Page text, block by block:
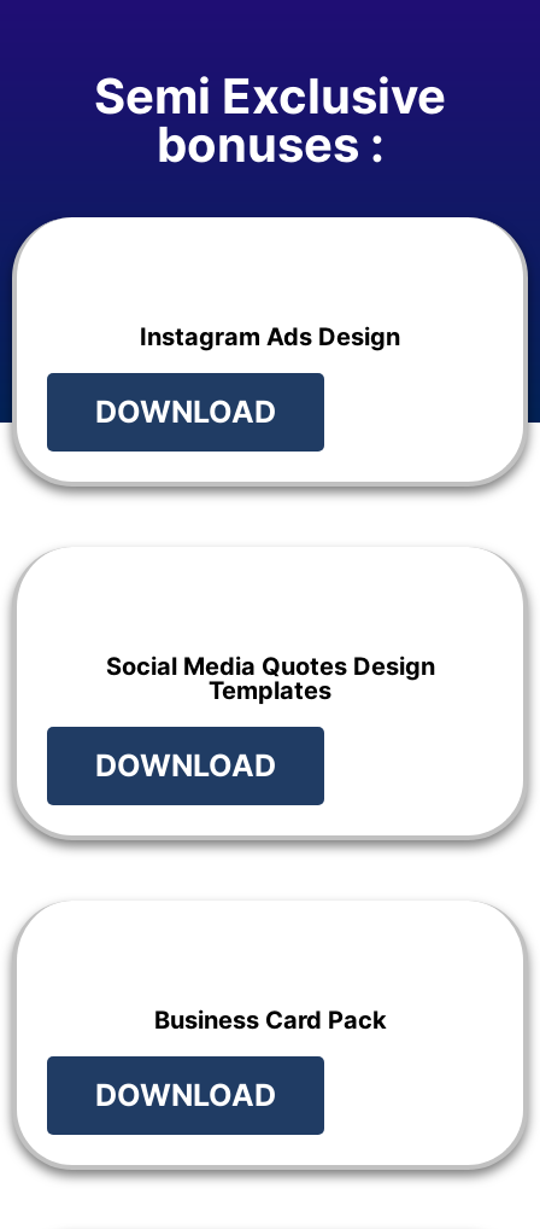
Semi Exclusive
bonuses :
Instagram Ads Design
DOWNLOAD
Social Media Quotes Design
Templates
DOWNLOAD
Business Card Pack
DOWNLOAD